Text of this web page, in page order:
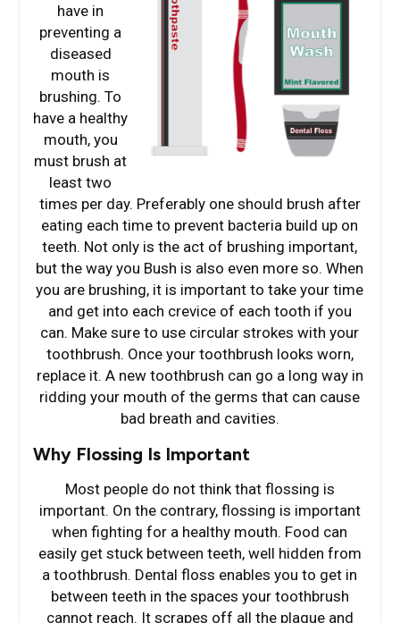
have in
preventing a
diseased
mouth is
brushing. To
have a healthy
mouth, you
must brush at
least two
times per day. Preferably one should brush after
eating each time to prevent bacteria build up on
teeth. Not only is the act of brushing important,
but the way you Bush is also even more so. When
you are brushing, it is important to take your time
and get into each crevice of each tooth if you
can. Make sure to use circular strokes with your
toothbrush. Once your toothbrush looks worn,
replace it. A new toothbrush can go a long way in
ridding your mouth of the germs that can cause
bad breath and cavities.
Why Flossing Is Important
Most people do not think that flossing is
important. On the contrary, flossing is important
when fighting for a healthy mouth. Food can
easily get stuck between teeth, well hidden from
a toothbrush. Dental floss enables you to get in
between teeth in the spaces your toothbrush
cannot reach. It scrapes off all the plaque and